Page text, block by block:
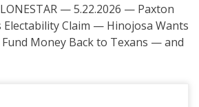
LONESTAR — 5.22.2026 — Paxton
Electability Claim — Hinojosa Wants
Money Back to Texans — and